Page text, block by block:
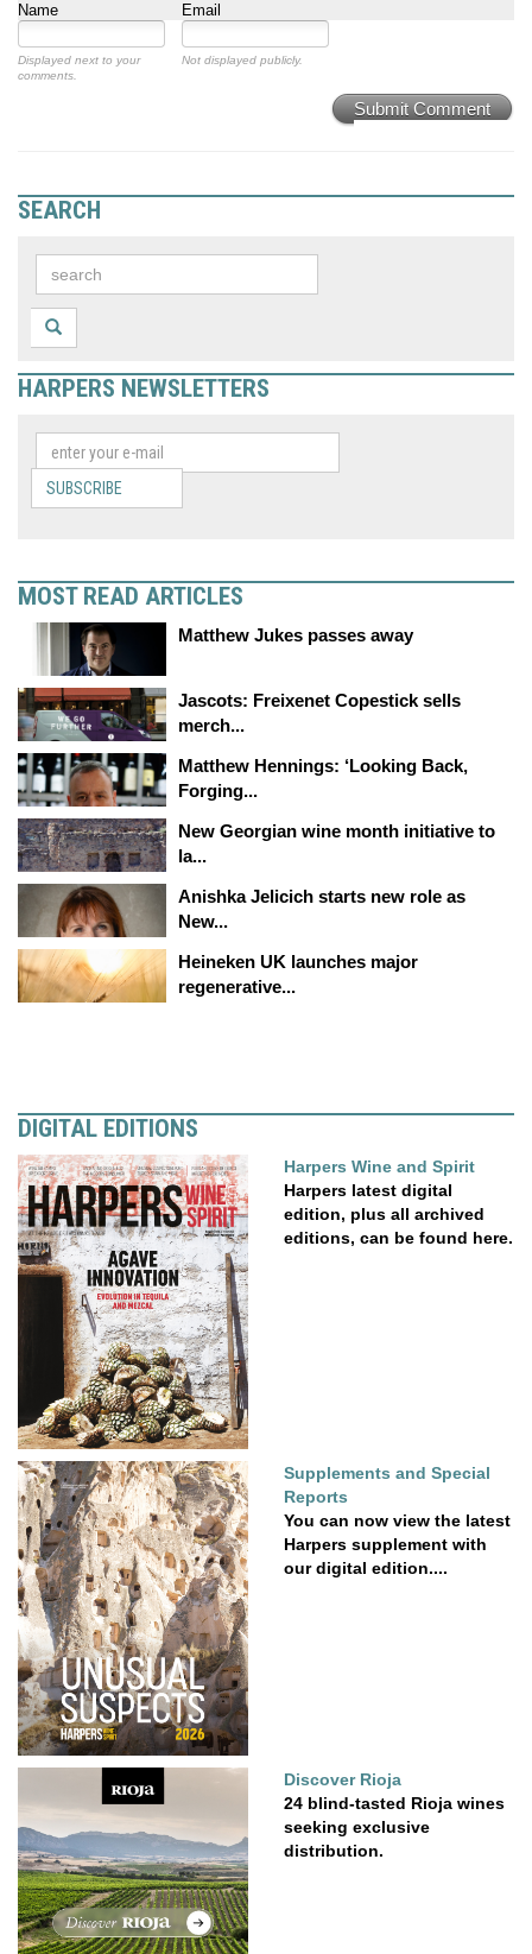
Name Email
Displayed next to your
comments.
Not displayed publicly.
Submit Comment
SEARCH
HARPERS NEWSLETTERS
SUBSCRIBE
MOST READ ARTICLES
Matthew Jukes passes away
Jascots: Freixenet Copestick sells
merch...
Matthew Hennings: ‘Looking Back,
Forging...
New Georgian wine month initiative to
la...
Anishka Jelicich starts new role as
New...
Heineken UK launches major
regenerative...
DIGITAL EDITIONS
Harpers Wine and Spirit
Harpers latest digital
edition, plus all archived
editions, can be found here.
Supplements and Special
Reports
You can now view the latest
Harpers supplement with
our digital edition....
Discover Rioja
24 blind-tasted Rioja wines
seeking exclusive
distribution.